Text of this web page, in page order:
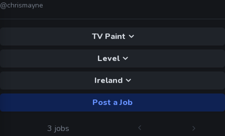
@chrismayne
TV Paint
Level
Ireland
Post a Job
3 jobs